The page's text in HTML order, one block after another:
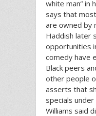
white man” in
says that most
are owned by
Haddish later
opportunities
comedy have
Black peers
other people
asserts that
specials
Williams said